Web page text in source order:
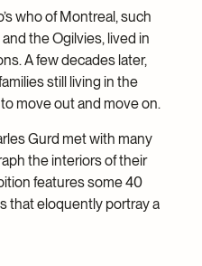
Philanthropist
who of Montreal, such
the Ogilvies, lived in
A few decades later,
still living in the
move out and move on.
Gurd met with many
the interiors of their
features some 40
that eloquently portray a